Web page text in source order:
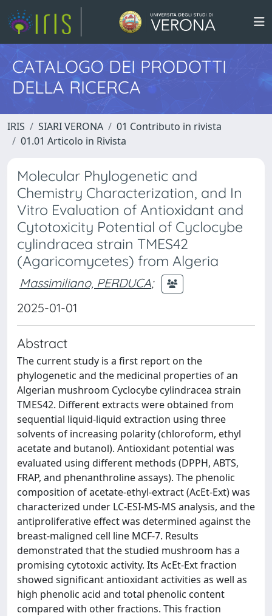
CATALOGO DEI PRODOTTI
DELLA RICERCA
IRIS SIARI VERONA
01 Contributo in rivista
01.01 Articolo in Rivista
Molecular Phylogenetic and
Chemistry Characterization, and In
Vitro Evaluation of Antioxidant and
Cytotoxicity Potential of Cyclocybe
cylindracea strain TMES42
(Agaricomycetes) from Algeria
Massimiliano, PERDUCA;
2025-01-01
Abstract
The current study is a first report on the
phylogenetic and the medicinal properties of an
Algerian mushroom Cyclocybe cylindracea strain
TMES42. Different extracts were obtained from
sequential liquid-liquid extraction using three
solvents of increasing polarity (chloroform, ethyl
acetate and butanol). Antioxidant potential was
evaluated using different methods (DPPH, ABTS,
FRAP, and phenanthroline assays). The phenolic
composition of acetate-ethyl-extract (AcEt-Ext) was
characterized under LC-ESI-MS-MS analysis, and the
antiproliferative effect was determined against the
breast-maligned cell line MCF-7. Results
demonstrated that the studied mushroom has a
promising cytotoxic activity. Its AcEt-Ext fraction
showed significant antioxidant activities as well as
high phenolic acid and total phenolic content
compared with other fractions. This fraction